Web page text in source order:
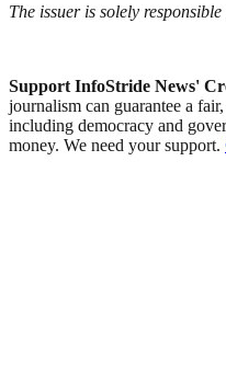
The issuer is solely
Support InfoStride News'
journalism can guarantee a
including democracy and
money. We need your support.